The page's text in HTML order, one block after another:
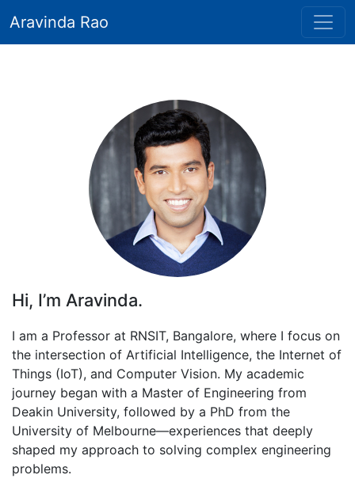
Aravinda Rao
Hi, I’m Aravinda.
I am a Professor at RNSIT, Bangalore, where I focus on
the intersection of Artificial Intelligence, the Internet of
Things (IoT), and Computer Vision. My academic
journey began with a Master of Engineering from
Deakin University, followed by a PhD from the
University of Melbourne—experiences that deeply
shaped my approach to solving complex engineering
problems.